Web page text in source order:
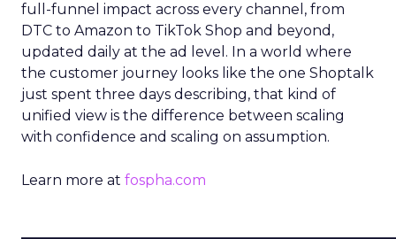
full-funnel impact across every channel, from
DTC to Amazon to TikTok Shop and beyond,
updated daily at the ad level. In a world where
the customer journey looks like the one Shoptalk
just spent three days describing, that kind of
unified view is the difference between scaling
with confidence and scaling on assumption.
Learn more at fospha.com